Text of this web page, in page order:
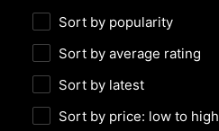
Sort by popularity
Sort by average rating
Sort by latest
Sort by price: low to high